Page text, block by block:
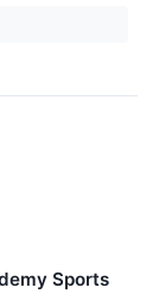
Sports